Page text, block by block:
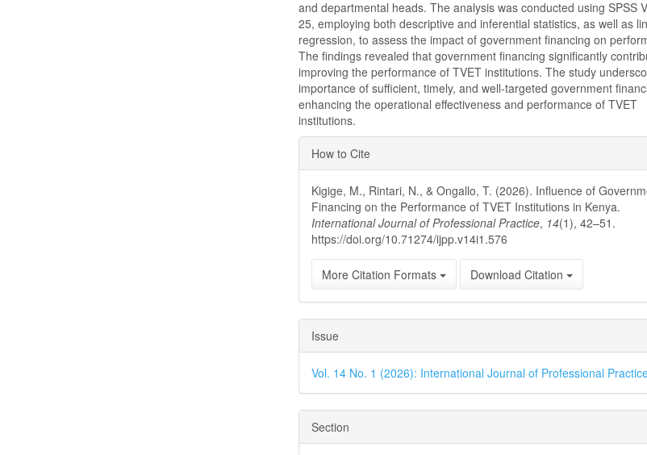
and departmental heads. The analysis was conducted using SPSS
25, employing both descriptive and inferential statistics, as well as
regression, to assess the impact of government financing on
The findings revealed that government financing significantly
improving the performance of TVET institutions. The study
importance of sufficient, timely, and well-targeted government
enhancing the operational effectiveness and performance of TVET
institutions.
Article
Details
How to Cite
Kigige, M., Rintari, N., & Ongallo, T. (2026). Influence of
Financing on the Performance of TVET Institutions in Kenya.
International Journal of Professional Practice, 14(1), 42–51.
https://doi.org/10.71274/ijpp.v14i1.576
More Citation Formats Download Citation
Issue
Vol. 14 No. 1 (2026): International Journal of Professional
Section